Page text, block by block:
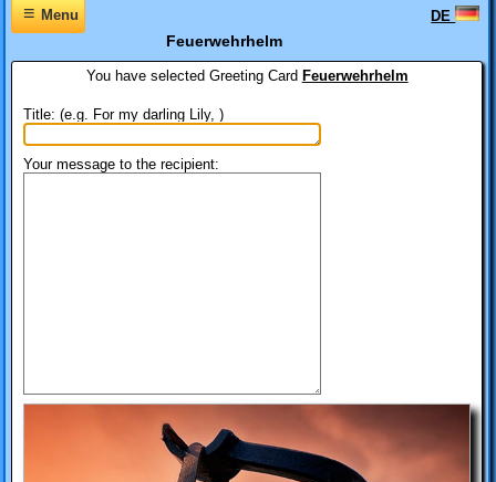
≡Menu DE
Feuerwehrhelm
You have selected Greeting Card Feuerwehrhelm
Title: (e.g. For my darling Lily, )
Your message to the recipient: